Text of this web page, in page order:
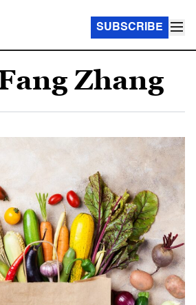
SUBSCRIBE
Zhang